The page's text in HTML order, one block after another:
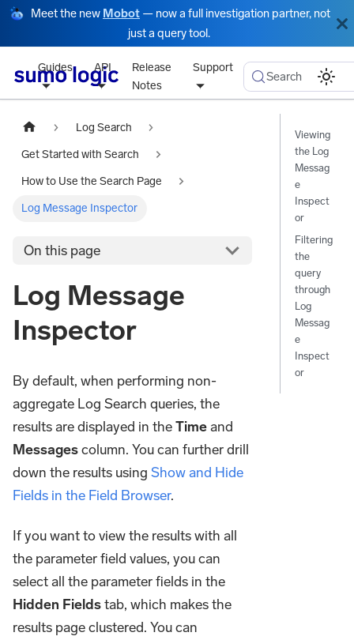
Meet the new Mobot — now a full investigation partner, not
just a query tool.
Guides API
Release
Notes
Support
Search
Log Search
Get Started with Search
How to Use the Search Page
Log Message Inspector
On this page
Log Message
Inspector
By default, when performing non-
aggregate Log Search queries, the
results are displayed in theTimeand
Messagescolumn. You can further drill
down the results using Show and Hide
Fields in the Field Browser.
If you want to view the results with all
the parameter field values, you can
select all the parameter fields in the
Hidden Fieldstab, which makes the
results page clustered. You can
Viewing
the Log
Messag
e
Inspect
or
Filtering
the
query
through
Log
Messag
e
Inspect
or